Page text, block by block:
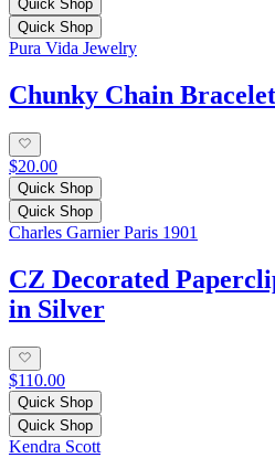
Quick Shop
Quick Shop
Pura Vida Jewelry
Chunky Chain
$20.00
Quick Shop
Quick Shop
Charles Garnier Paris 1901
CZ Decorated
in Silver
$110.00
Quick Shop
Quick Shop
Kendra Scott